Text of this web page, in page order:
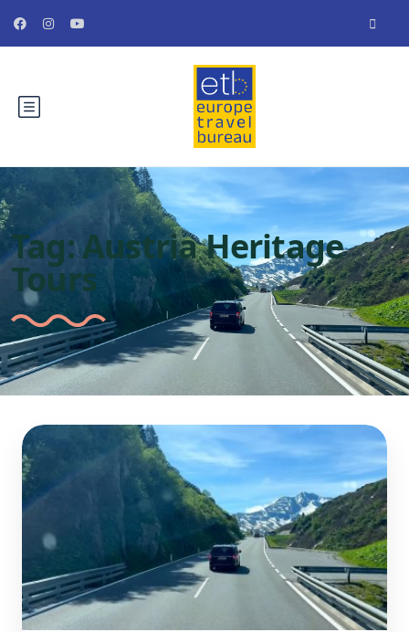
Tag:Austria Heritage
Tours